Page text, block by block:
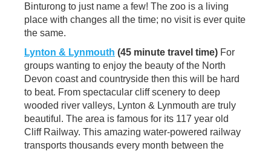
Binturong to just name a few! The zoo is a living
place with changes all the time; no visit is ever quite
the same.
Lynton & Lynmouth (45 minute travel time) For
groups wanting to enjoy the beauty of the North
Devon coast and countryside then this will be hard
to beat. From spectacular cliff scenery to deep
wooded river valleys, Lynton & Lynmouth are truly
beautiful. The area is famous for its 117 year old
Cliff Railway. This amazing water-powered railway
transports thousands every month between the